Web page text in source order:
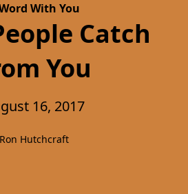
With You
Catch
You
16, 2017
Ron Hutchcraft